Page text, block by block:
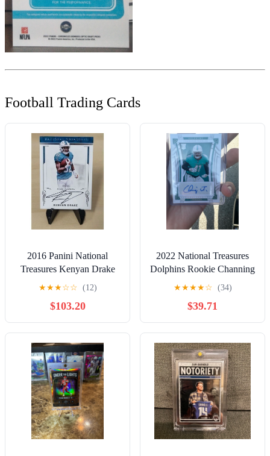
Football Trading Cards
2016 Panini National
Treasures Kenyan Drake
Miami Dolphins On Card
★★★☆☆ (12)
$103.20
2022 National Treasures
Dolphins Rookie Channing
Tindall Auto /25
★★★★☆ (34)
$39.71